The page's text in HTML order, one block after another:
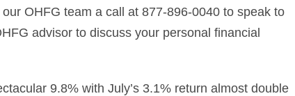
OHFG team a call at 877-896-0040 to speak to
advisor to discuss your personal financial
9.8% with July’s 3.1% return almost double